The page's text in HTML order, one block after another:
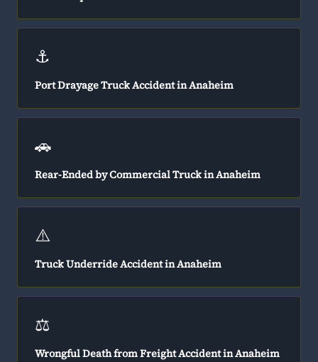
⚓
Port Drayage Truck Accident in Anaheim
🚗
Rear-Ended by Commercial Truck in Anaheim
⚠️
Truck Underride Accident in Anaheim
⚖️
Wrongful Death from Freight Accident in Anaheim